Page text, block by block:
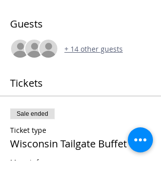
Guests
+ 14 other guests
Tickets
Sale ended
Ticket type
Wisconsin Tailgate Buffet
More info